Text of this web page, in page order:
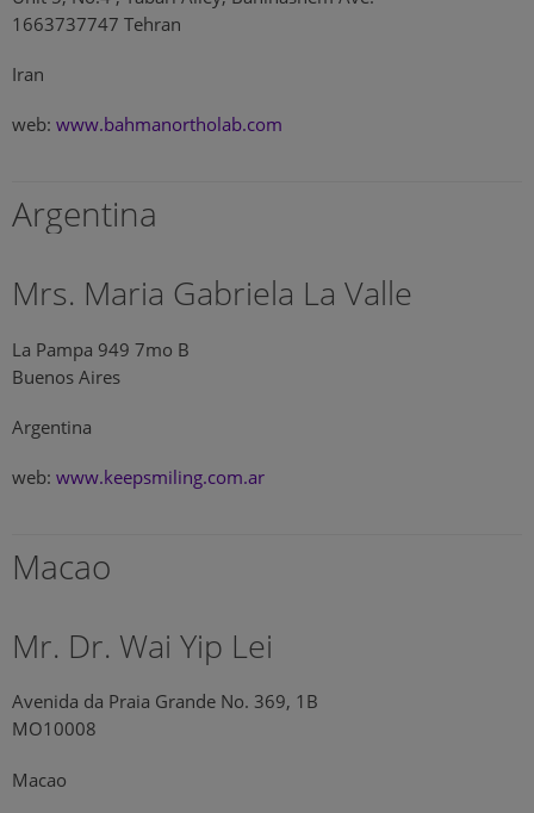
1663737747 Tehran
Iran
web: www.bahmanortholab.com
Argentina
Mrs. Maria Gabriela La Valle
La Pampa 949 7mo B
Buenos Aires
Argentina
web: www.keepsmiling.com.ar
Macao
Mr. Dr. Wai Yip Lei
Avenida da Praia Grande No. 369, 1B
MO10008
Macao